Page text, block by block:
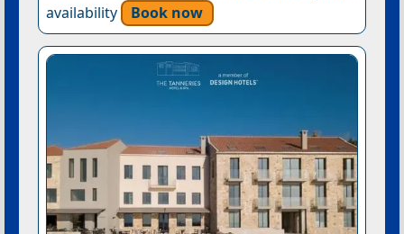
availability
Book now